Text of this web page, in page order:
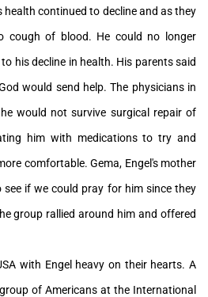
health continued to decline and as they
cough of blood. He could no longer
his decline in health. His parents said
would send help. The physicians in
would not survive surgical repair of
him with medications to try and
comfortable. Gema, Engel's mother
if we could pray for him since they
group rallied around him and offered
with Engel heavy on their hearts. A
of Americans at the International